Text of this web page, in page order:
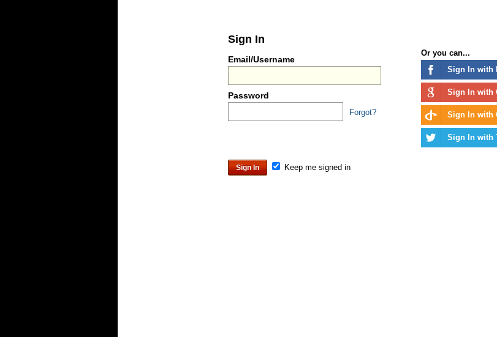
Sign In
Email/Username
Password
Forgot?
Or you can...
Sign In with
Sign In with
Sign In with
Sign In with
Keep me signed in